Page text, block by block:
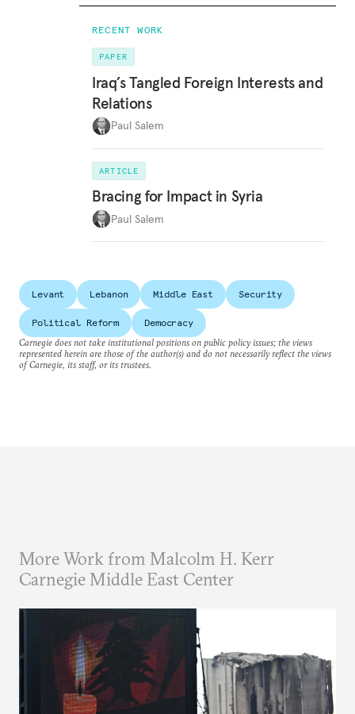
RECENT WORK
PAPER
Iraq’s Tangled Foreign Interests and
Relations
Paul Salem
ARTICLE
Bracing for Impact in Syria
Paul Salem
Levant Lebanon Middle East Security
Political Reform
Democracy
Carnegie does not take institutional positions on public policy issues; the views
represented herein are those of the author(s) and do not necessarily reflect the views
of Carnegie, its staff, or its trustees.
More Work from Malcolm H. Kerr
Carnegie Middle East Center